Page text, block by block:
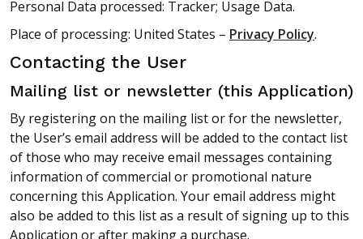
Personal Data processed: Tracker; Usage Data.
Place of processing: United States – Privacy Policy.
Contacting the User
Mailing list or newsletter (this Application)
By registering on the mailing list or for the newsletter,
the User’s email address will be added to the contact list
of those who may receive email messages containing
information of commercial or promotional nature
concerning this Application. Your email address might
also be added to this list as a result of signing up to this
Application or after making a purchase.